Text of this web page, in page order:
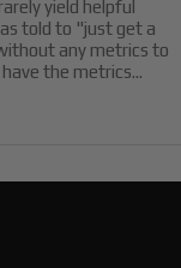
yield helpful
told to "just get a
any metrics to
the metrics...